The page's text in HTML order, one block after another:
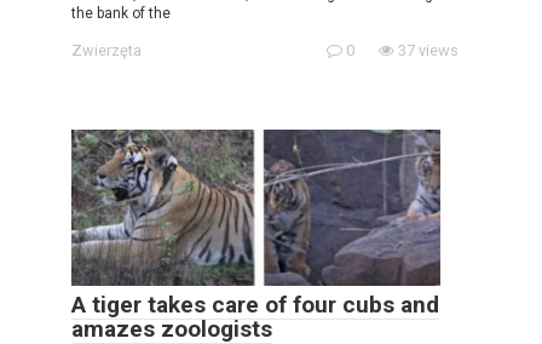
the bank of the
Zwierzęta 0 37 views
A tiger takes care of four cubs and
amazes zoologists